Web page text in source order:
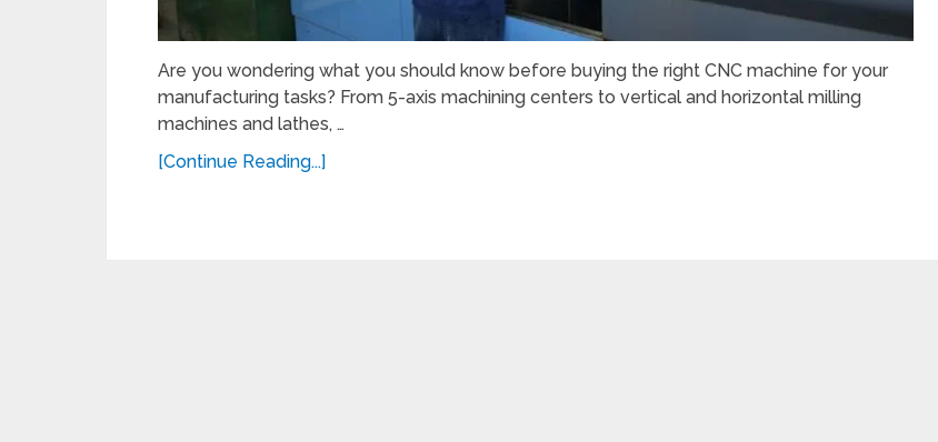
Are you wondering what you should know before buying the right CNC machine for your
manufacturing tasks? From 5-axis machining centers to vertical and horizontal milling
machines and lathes, …
[Continue Reading...]